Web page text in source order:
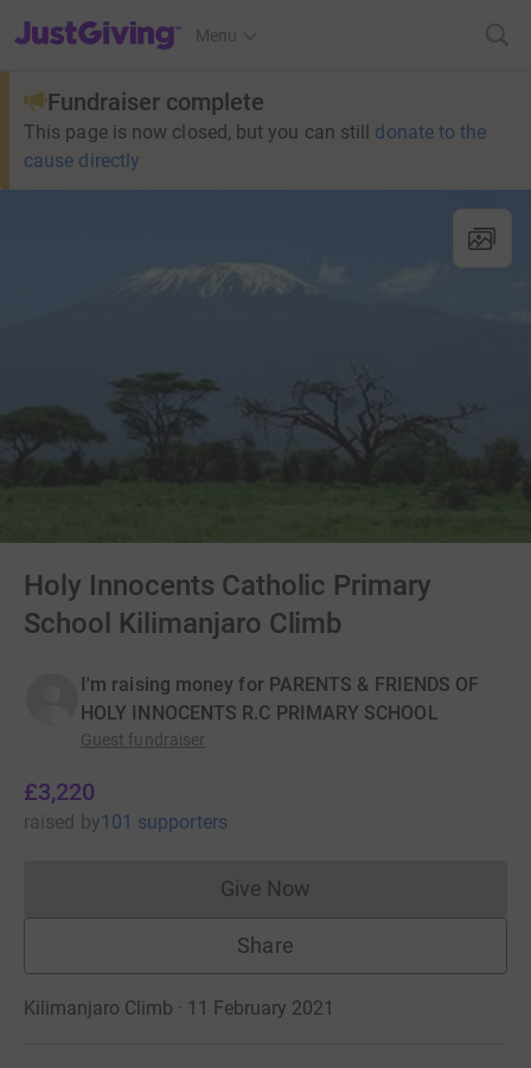
JustGiving’s homepage
Menu
Fundraiser complete
This page is now closed, but you can still donate to the
cause directly
Holy Innocents Catholic Primary
School Kilimanjaro Climb
I'm raising money for PARENTS & FRIENDS OF
HOLY INNOCENTS R.C PRIMARY SCHOOL
Guest fundraiser
£3,220
raised by101 supporters
Give NowDonations cannot currently
Share
Kilimanjaro Climb · 11 February 2021